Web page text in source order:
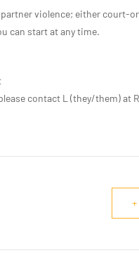
violence; either court-
can start at any time.
contact L (they/them) at